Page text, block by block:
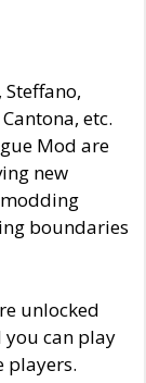
etc.
Mod are
new
boundaries
unlocked
you can play
players.